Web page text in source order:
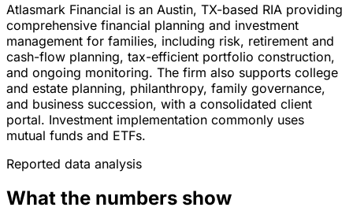
Atlasmark Financial is an Austin, TX-based RIA providing
comprehensive financial planning and investment
management for families, including risk, retirement and
cash-flow planning, tax-efficient portfolio construction,
and ongoing monitoring. The firm also supports college
and estate planning, philanthropy, family governance,
and business succession, with a consolidated client
portal. Investment implementation commonly uses
mutual funds and ETFs.
Reported data analysis
What the numbers show